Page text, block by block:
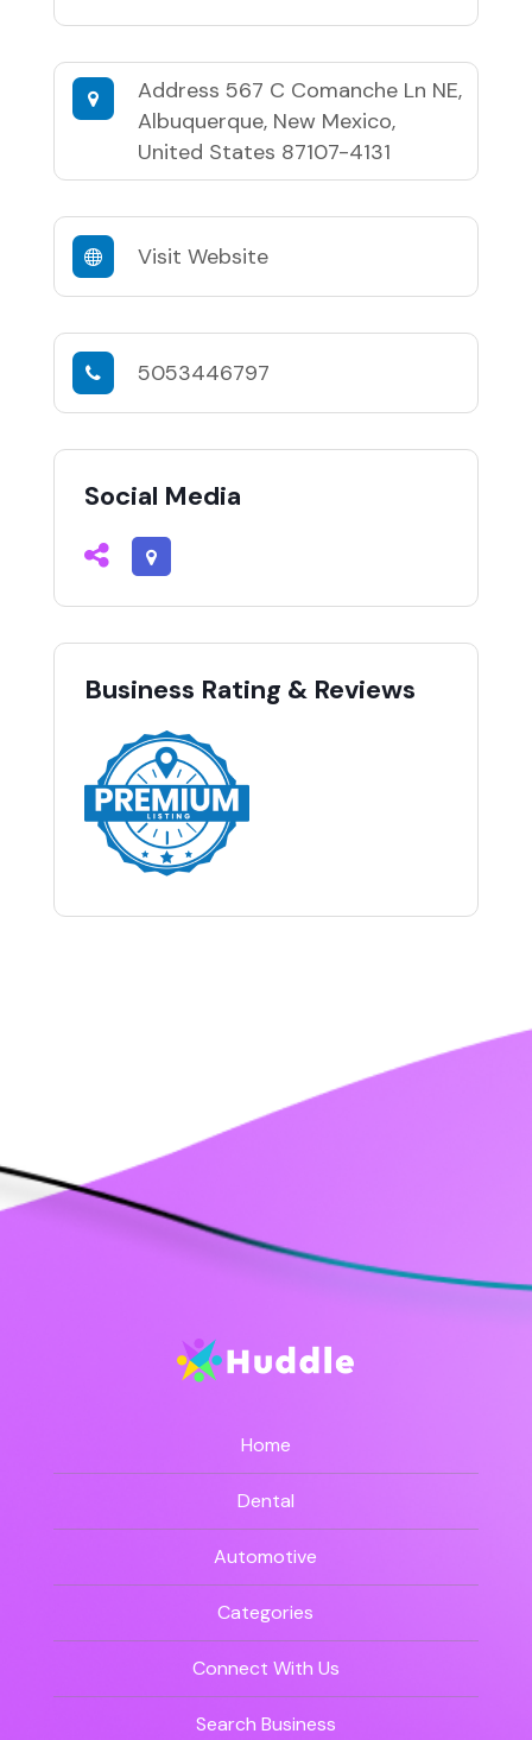
Address 567 C Comanche Ln NE,
Albuquerque, New Mexico,
United States 87107-4131
Visit Website
5053446797
Social Media
Business Rating & Reviews
Home
Dental
Automotive
Categories
Connect With Us
Search Business